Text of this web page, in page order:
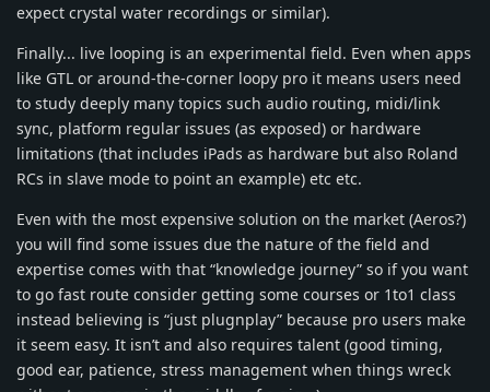
expect crystal water recordings or similar).
Finally... live looping is an experimental field. Even when apps
like GTL or around-the-corner loopy pro it means users need
to study deeply many topics such audio routing, midi/link
sync, platform regular issues (as exposed) or hardware
limitations (that includes iPads as hardware but also Roland
RCs in slave mode to point an example) etc etc.
Even with the most expensive solution on the market (Aeros?)
you will find some issues due the nature of the field and
expertise comes with that “knowledge journey” so if you want
to go fast route consider getting some courses or 1to1 class
instead believing is “just plugnplay” because pro users make
it seem easy. It isn’t and also requires talent (good timing,
good ear, patience, stress management when things wreck